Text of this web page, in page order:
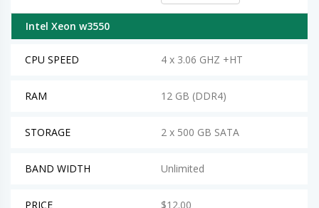
Intel Xeon w3550
CPU SPEED 4 x 3.06 GHZ +HT
RAM 12 GB (DDR4)
STORAGE 2 x 500 GB SATA
BAND WIDTH Unlimited
PRICE $12.00